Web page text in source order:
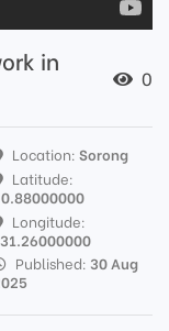
in
0
Location:Sorong
Latitude:
Longitude:
Published: 30 Aug